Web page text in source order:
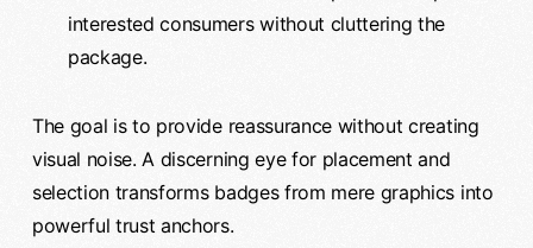
interested consumers without cluttering the
package.
The goal is to provide reassurance without creating
visual noise. A discerning eye for placement and
selection transforms badges from mere graphics into
powerful trust anchors.